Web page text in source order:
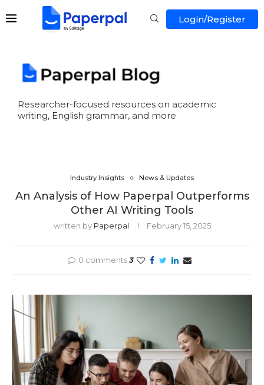
Login/Register
Researcher-focused resources on academic
writing, English grammar, and more
Industry Insights News & Updates
An Analysis of How Paperpal Outperforms
Other AI Writing Tools
written by Paperpal February 15, 2025
0 comments3